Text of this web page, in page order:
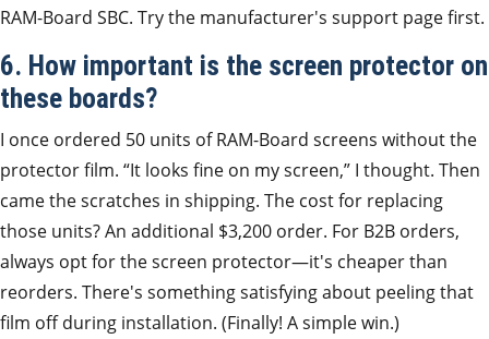
RAM-Board SBC. Try the manufacturer's support page first.
6. How important is the screen protector on
these boards?
I once ordered 50 units of RAM-Board screens without the
protector film. “It looks fine on my screen,” I thought. Then
came the scratches in shipping. The cost for replacing
those units? An additional $3,200 order. For B2B orders,
always opt for the screen protector—it's cheaper than
reorders. There's something satisfying about peeling that
film off during installation. (Finally! A simple win.)